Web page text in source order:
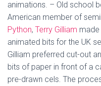
animations. – Old school
American member of
Python, Terry Gilliam
animated bits for the UK
Gilliam preferred cut-out
bits of paper in front of a
pre-drawn cels. The